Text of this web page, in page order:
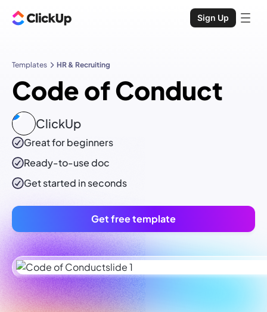
Sign Up
Templates HR & Recruiting
Code of Conduct
ClickUp
Great for beginners
Ready-to-usedoc
Get started in seconds
Get free template